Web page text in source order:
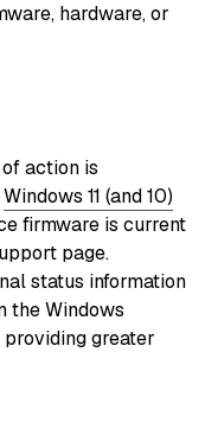
hardware, or
action is
Windows 11 (and 10)
firmware is current
page.
status information
the Windows
greater